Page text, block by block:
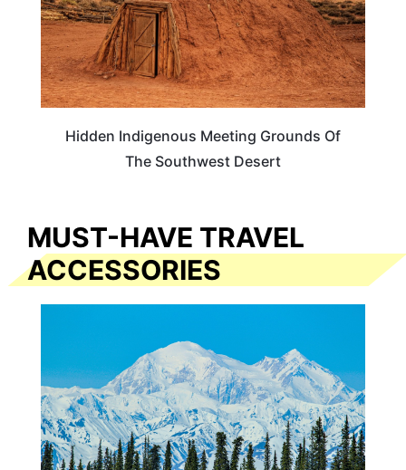
Hidden Indigenous Meeting Grounds Of
The Southwest Desert
MUST-HAVE TRAVEL
ACCESSORIES